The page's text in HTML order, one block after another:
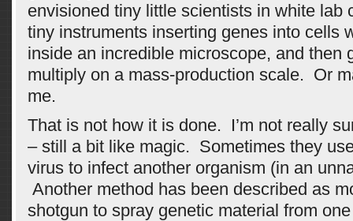
envisioned tiny little scientists in white lab
tiny instruments inserting genes into cells
inside an incredible microscope, and then
multiply on a mass-production scale. Or
me.
That is not how it is done. I’m not really
– still a bit like magic. Sometimes they
virus to infect another organism (in an
Another method has been described as
shotgun to spray genetic material from